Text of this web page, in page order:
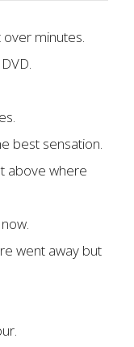
over minutes.
best sensation.
above where
went away but